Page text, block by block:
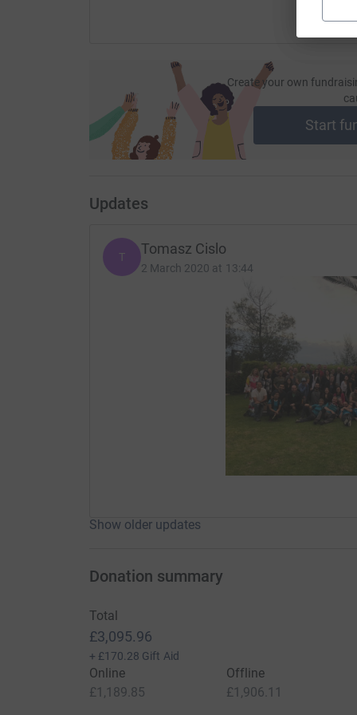
Create your own
Start
Updates
T Tomasz Cislo
2 March 2020 at 13:44
Show older updates
Donation summary
Total
£3,095.96
+ £170.28 Gift Aid
Online
£1,189.85
Offline
£1,906.11